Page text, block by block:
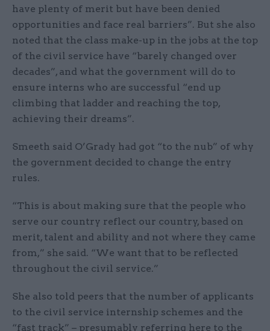
have plenty of merit but have been denied
opportunities and face real barriers”. But she also
noted that the class make-up in the jobs at the top
of the civil service have “barely changed over
decades”, and what the government will do to
ensure interns who are successful “end up
climbing that ladder and reaching the top,
achieving their dreams”.
Smeeth said O’Grady had got “to the nub” of why
the government decided to change the entry
rules.
“This is about making sure that the people who
serve our country reflect our country, based on
merit, talent and ability and not where they came
from,” she said. “We want that to be reflected
throughout the civil service.”
She also told peers that the number of applicants
to the civil service internship schemes and the
“fast track” – presumably referring here to the